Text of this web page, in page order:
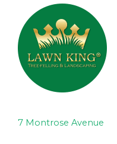
7 Montrose Avenue